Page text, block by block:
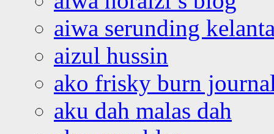
aiwa serunding
aizul hussin
ako frisky burn
aku dah malas dah